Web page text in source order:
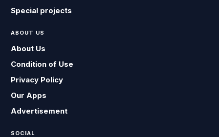
Special projects
ABOUT US
About Us
Condition of Use
Privacy Policy
Our Apps
Advertisement
SOCIAL